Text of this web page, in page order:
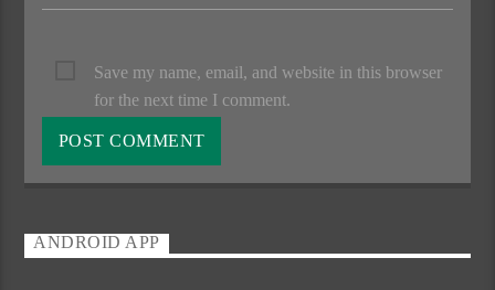
Save my name, email, and website in this browser
for the next time I comment.
ANDROID APP